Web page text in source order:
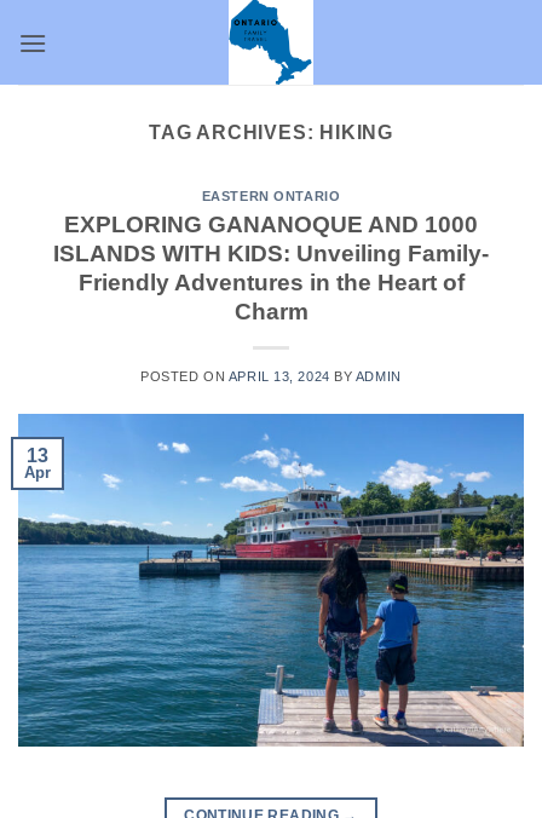
TAG ARCHIVES: HIKING
EASTERN ONTARIO
EXPLORING GANANOQUE AND 1000
ISLANDS WITH KIDS: Unveiling Family-
Friendly Adventures in the Heart of
Charm
POSTED ON APRIL 13, 2024 BY ADMIN
13
Apr